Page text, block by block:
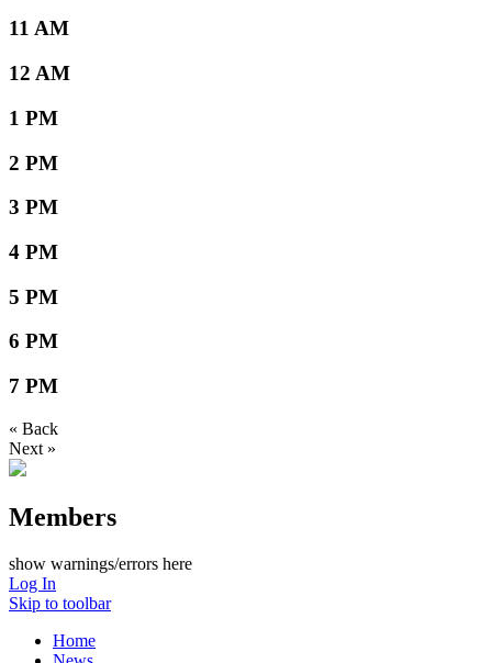
11 AM
12 AM
1 PM
2 PM
3 PM
4 PM
5 PM
6 PM
7 PM
« Back
Next »
Members
show warnings/errors here
Log In
Skip to toolbar
Home